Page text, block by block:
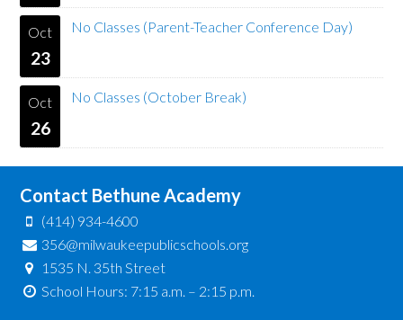
Oct
23
No Classes (Parent-Teacher Conference Day)
Oct
26
No Classes (October Break)
Contact Bethune Academy
(414) 934-4600
356@milwaukeepublicschools.org
1535 N. 35th Street
School Hours: 7:15 a.m. – 2:15 p.m.